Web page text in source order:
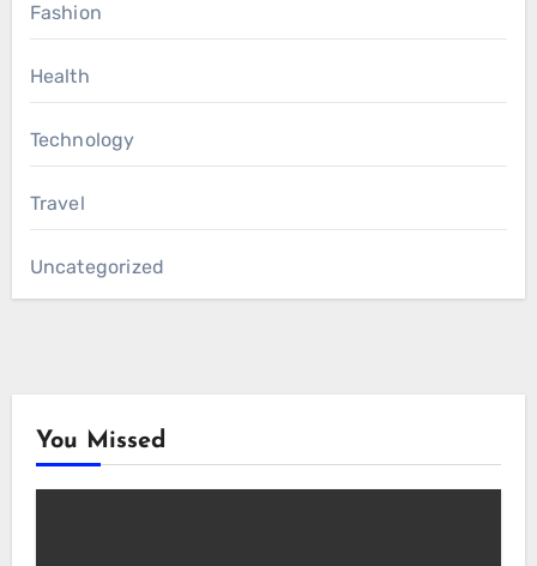
Fashion
Health
Technology
Travel
Uncategorized
You Missed